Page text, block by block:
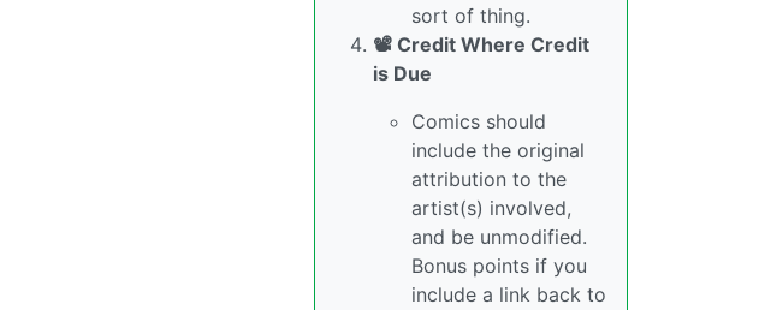
sort of thing.
📽️ Credit Where Credit
is Due
Comics should
include the original
attribution to the
artist(s) involved,
and be unmodified.
Bonus points if you
include a link back to